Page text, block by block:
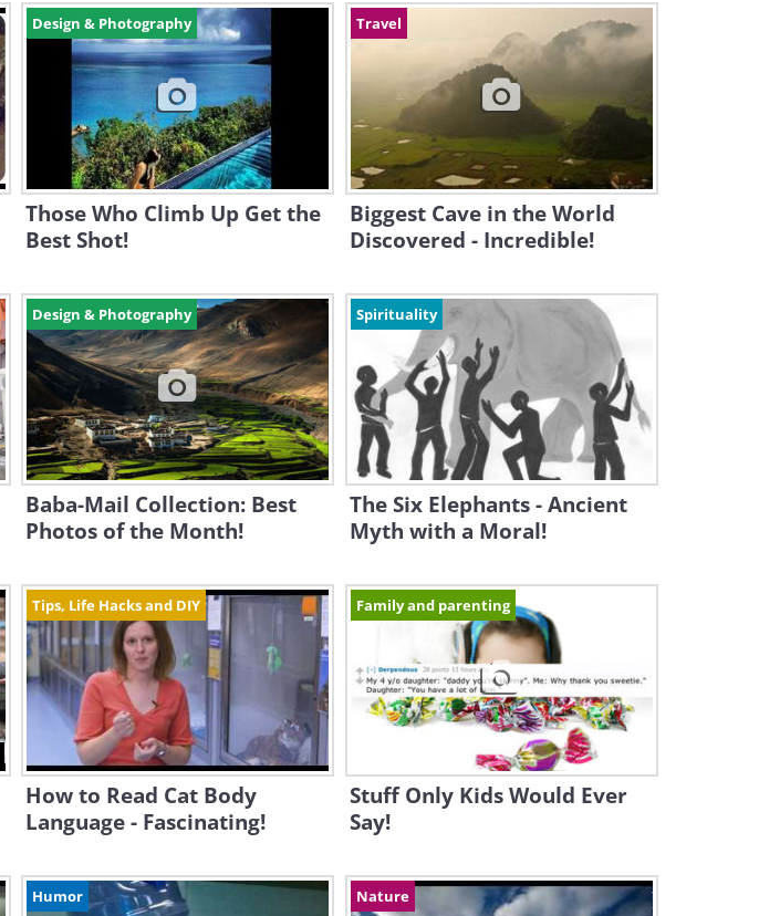
Design & Photography
Those Who Climb Up Get the
Best Shot!
Travel
Biggest Cave in the World
Discovered - Incredible!
Design & Photography
Baba-Mail Collection: Best
Photos of the Month!
Spirituality
The Six Elephants - Ancient
Myth with a Moral!
Tips, Life Hacks and DIY
How to Read Cat Body
Language - Fascinating!
Family and parenting
Stuff Only Kids Would Ever
Say!
Humor Nature